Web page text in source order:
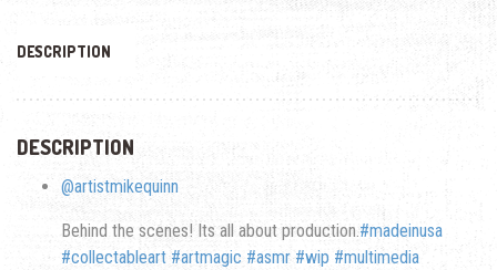
DESCRIPTION
DESCRIPTION
@artistmikequinn
Behind the scenes! Its all about production.#madeinusa
#collectableart #artmagic #asmr #wip #multimedia